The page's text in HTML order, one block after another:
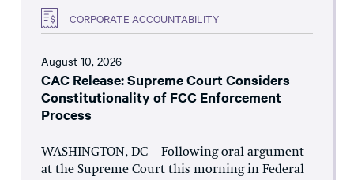
CORPORATE ACCOUNTABILITY
August 10, 2026
CAC Release: Supreme Court Considers
Constitutionality of FCC Enforcement
Process
WASHINGTON, DC – Following oral argument
at the Supreme Court this morning in Federal